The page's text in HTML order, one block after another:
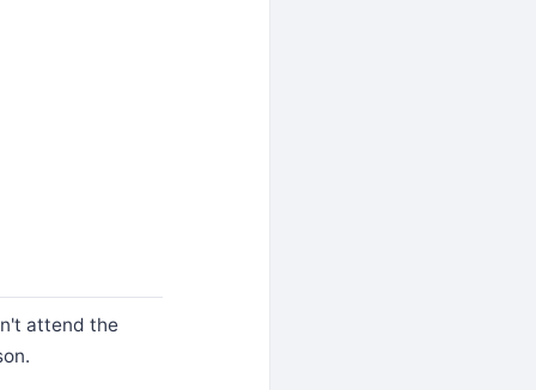
attend the